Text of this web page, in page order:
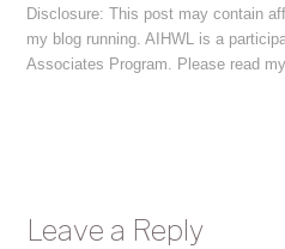
Disclosure: This post may contain
my blog running. AIHWL is a
Associates Program. Please read
Leave a Reply